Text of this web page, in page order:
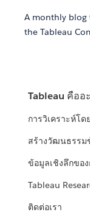
A monthly blog
the Tableau
Tableau คืออ
การวิเคราะห์โ
สร้างวัฒนธรรม
ข้อมูลเชิงลึกขอ
Tableau
ติดต่อเรา